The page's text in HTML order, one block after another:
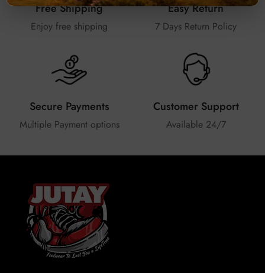
Free Shipping
Enjoy free shipping
Easy Return
7 Days Return Policy
Secure Payments
Multiple Payment options
Customer Support
Available 24/7